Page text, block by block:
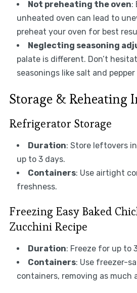
Not preheating the oven:
unheated oven can lead to
preheat your oven for best
Neglecting seasoning
palate is different. Don’t
seasonings like salt and
Storage & Reheating
Refrigerator Storage
Duration: Store leftovers
up to 3 days.
Containers: Use airtight
freshness.
Freezing Easy Baked
Zucchini Recipe
Duration: Freeze for up to
Containers: Use freezer-
containers, removing as much